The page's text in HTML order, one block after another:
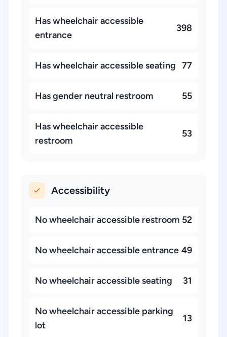
Has wheelchair accessible
entrance
398
Has wheelchair accessible seating 77
Has gender neutral restroom 55
Has wheelchair accessible
restroom
53
Accessibility
No wheelchair accessible restroom 52
No wheelchair accessible entrance 49
No wheelchair accessible seating 31
No wheelchair accessible parking
lot
13